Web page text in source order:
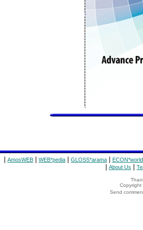
AmosWEB WEB*pedia GLOSS*arama ECON*world
About Us
Copyright
Send